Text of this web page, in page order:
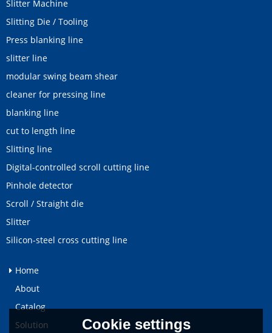
Slitter Machine
Slitting Die / Tooling
Press blanking line
slitter line
modular swing beam shear
cleaner for pressing line
blanking line
cut to length line
Slitting line
Digital-controlled scroll cutting line
Pinhole detector
Scroll / Straight die
Slitter
Silicon-steel cross cutting line
Home
About
Catalog
Solution
Cookie settings